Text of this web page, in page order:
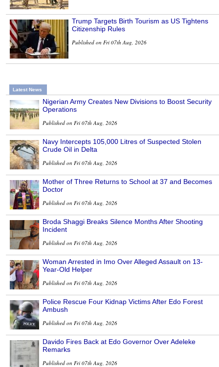
Trump Targets Birth Tourism as US Tightens
Citizenship Rules
Published on Fri 07th Aug, 2026
Latest News
Nigerian Army Creates New Divisions to Boost Security
Operations
Published on Fri 07th Aug, 2026
Navy Intercepts 105,000 Litres of Suspected Stolen
Crude Oil in Delta
Published on Fri 07th Aug, 2026
Mother of Three Returns to School at 37 and Becomes
Doctor
Published on Fri 07th Aug, 2026
Broda Shaggi Breaks Silence Months After Shooting
Incident
Published on Fri 07th Aug, 2026
Woman Arrested in Imo Over Alleged Assault on 13-
Year-Old Helper
Published on Fri 07th Aug, 2026
Police Rescue Four Kidnap Victims After Edo Forest
Ambush
Published on Fri 07th Aug, 2026
Davido Fires Back at Edo Governor Over Adeleke
Remarks
Published on Fri 07th Aug, 2026